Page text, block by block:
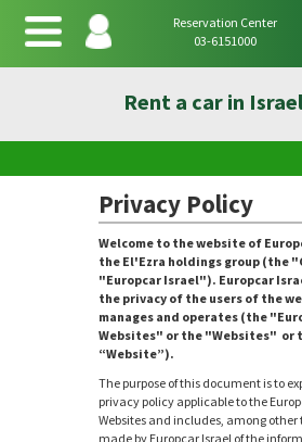
Reservation Center
03-6151000
Rent a car in
Privacy Policy
Welcome to the website of
the El'Ezra holdings group (the
"Europcar Israel"). Europcar
the privacy of the users of the
manages and operates (the
Websites" or the "Websites" or
“Website”).
The purpose of this document is to
privacy policy applicable to the
Websites and includes, among other
made by Europcar Israel of the